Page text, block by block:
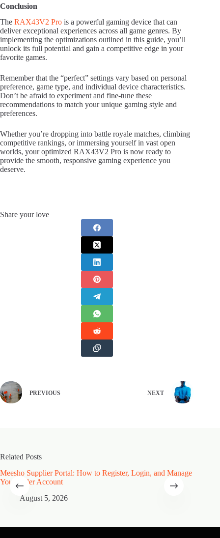
Conclusion
The RAX43V2 Pro is a powerful gaming device that can
deliver exceptional experiences across all game genres. By
implementing the optimizations outlined in this guide, you’ll
unlock its full potential and gain a competitive edge in your
favorite games.
Remember that the “perfect” settings vary based on personal
preference, game type, and individual device characteristics.
Don’t be afraid to experiment and fine-tune these
recommendations to match your unique gaming style and
preferences.
Whether you’re dropping into battle royale matches, climbing
competitive rankings, or immersing yourself in vast open
worlds, your optimized RAX43V2 Pro is now ready to
provide the smooth, responsive gaming experience you
deserve.
Share your love
PREVIOUS NEXT
Related Posts
Meesho Supplier Portal: How to Register, Login, and Manage
Your Seller Account
August 5, 2026